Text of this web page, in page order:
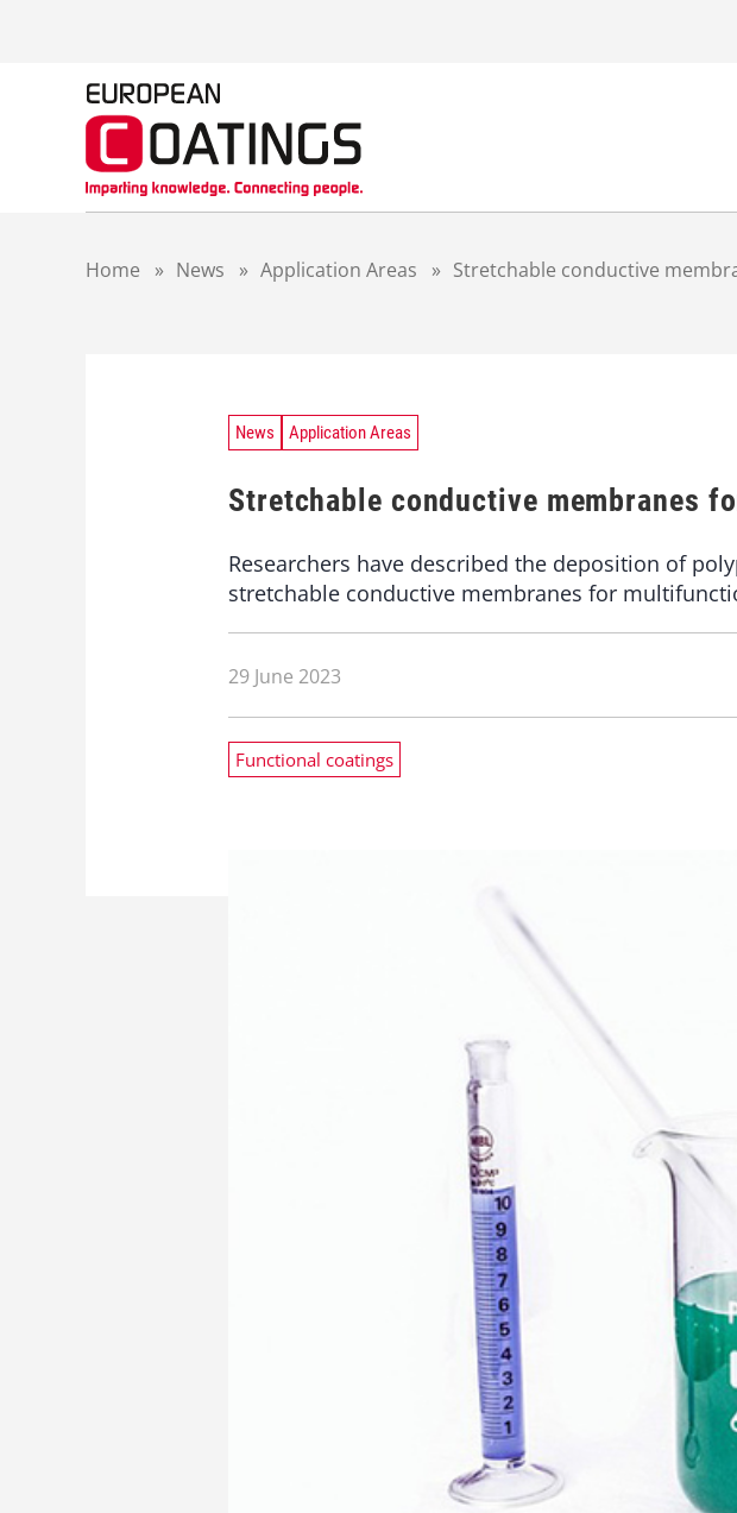
Home » News » Application Areas » Stretchable conductive
News Application Areas
Stretchable conductive membranes
Researchers have described the deposition of
stretchable conductive membranes for
29 June 2023
Functional coatings